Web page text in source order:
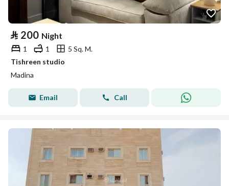
⃁ 200 Night
1 1
5 Sq. M.
Tishreen studio
Madina
Email Call